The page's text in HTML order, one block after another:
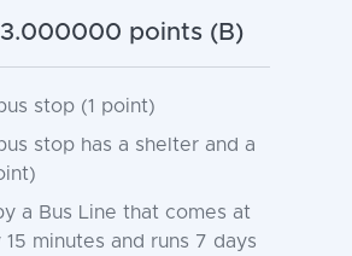
points (B)
stop (1 point)
stop has a shelter and a
a Bus Line that comes at
15 minutes and runs 7 days